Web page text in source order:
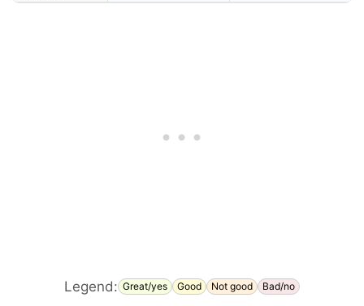
Legend: Great/yes Good Not good Bad/no